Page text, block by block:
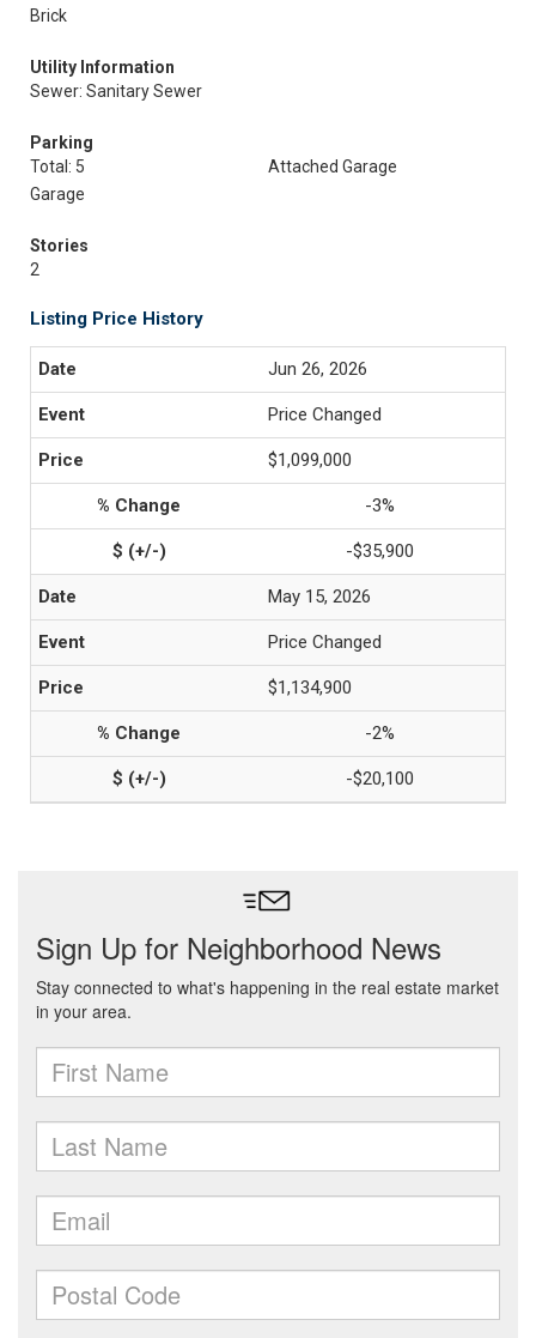
Brick
Utility Information
Sewer: Sanitary Sewer
Parking
Total: 5
Attached Garage
Garage
Stories
2
Listing Price History
Jun 26, 2026
Price Changed
$1,099,000
-3%
-$35,900
May 15, 2026
Price Changed
$1,134,900
-2%
-$20,100